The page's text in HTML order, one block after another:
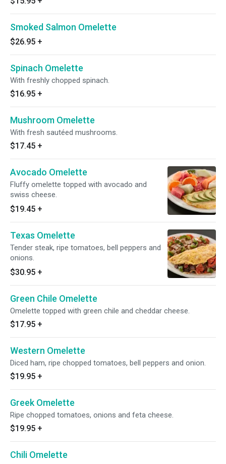
Smoked Salmon Omelette
$26.95 +
Spinach Omelette
With freshly chopped spinach.
$16.95 +
Mushroom Omelette
With fresh sautéed mushrooms.
$17.45 +
Avocado Omelette
Fluffy omelette topped with avocado and
swiss cheese.
$19.45 +
Texas Omelette
Tender steak, ripe tomatoes, bell peppers and
onions.
$30.95 +
Green Chile Omelette
Omelette topped with green chile and cheddar cheese.
$17.95 +
Western Omelette
Diced ham, ripe chopped tomatoes, bell peppers and onion.
$19.95 +
Greek Omelette
Ripe chopped tomatoes, onions and feta cheese.
$19.95 +
Chili Omelette